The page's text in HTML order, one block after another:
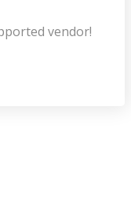
vendor!